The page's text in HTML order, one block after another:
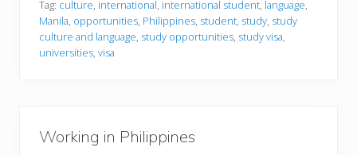
n
g
i
n
p
Tag: culture, international, international student, language,
Manila, opportunities, Philippines, student, study, study
culture and language, study opportunities, study visa,
universities, visa
Working in Philippines